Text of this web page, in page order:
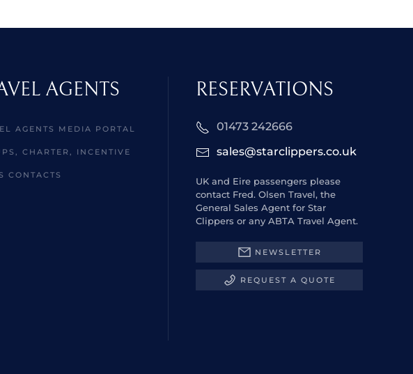
AGENTS
AGENTS MEDIA PORTAL
CHARTER, INCENTIVE
CONTACTS
RESERVATIONS
01473 242666
sales@starclippers.co.uk
UK and Eire passengers please
contact Fred. Olsen Travel, the
General Sales Agent for Star
Clippers or any ABTA Travel Agent.
NEWSLETTER
REQUEST A QUOTE